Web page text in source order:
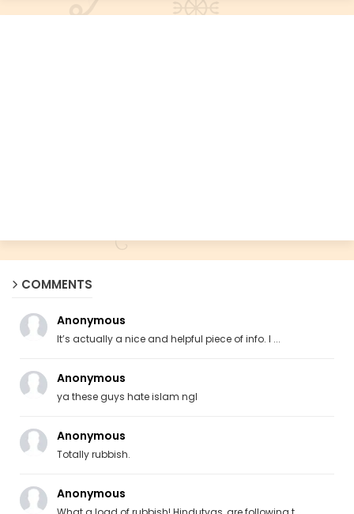
COMMENTS
Anonymous
It’s actually a nice and helpful piece of info. I ...
Anonymous
ya these guys hate islam ngl
Anonymous
Totally rubbish.
Anonymous